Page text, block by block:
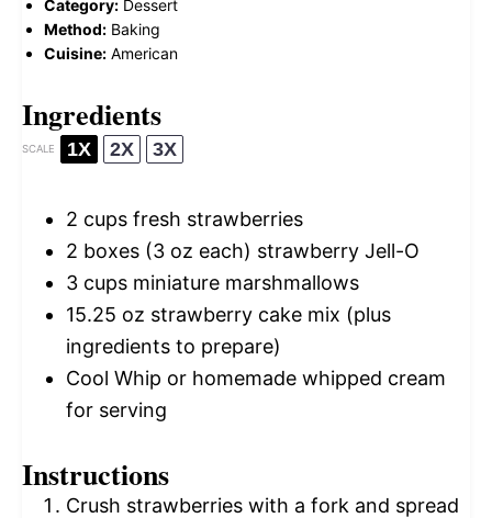
Category: Dessert
Method: Baking
Cuisine: American
Ingredients
SCALE 1X 2X 3X
2 cups fresh strawberries
2 boxes (3 oz each) strawberry Jell-O
3 cups miniature marshmallows
15.25 oz strawberry cake mix (plus
ingredients to prepare)
Cool Whip or homemade whipped cream
for serving
Instructions
Crush strawberries with a fork and spread